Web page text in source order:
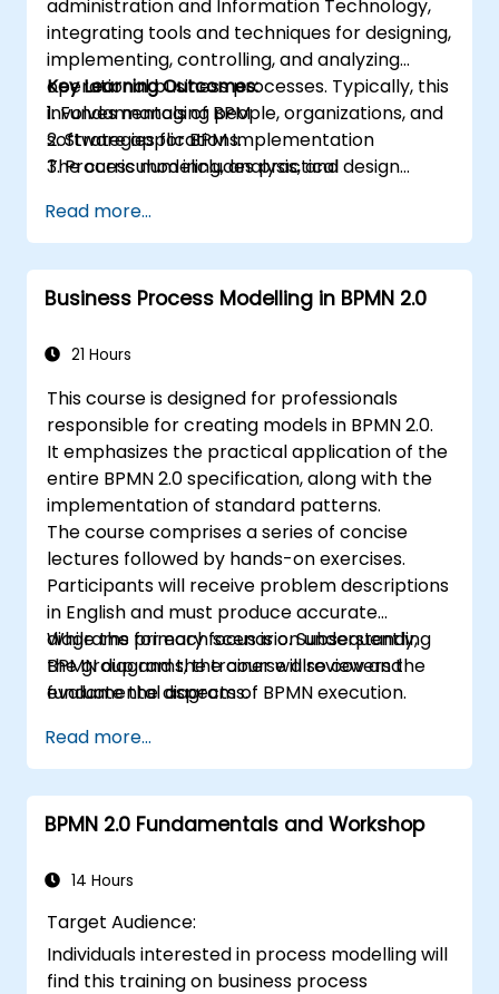
administration and Information Technology,
integrating tools and techniques for designing,
implementing, controlling, and analyzing
operational business processes. Typically, this
involves managing people, organizations, and
software applications.
The curriculum includes practical
introduced to topics during theoretical
sessions and reinforced through hands-on
exercises.
Key Learning Outcomes:
1. Fundamentals of BPM
2. Strategies for BPM Implementation
3. Process modeling, analysis, and design
5. Process modeling using BPMN
6. Business rules
Read more...
Business Process Modelling in BPMN 2.0
21 Hours
This course is designed for professionals
responsible for creating models in BPMN 2.0.
It emphasizes the practical application of the
entire BPMN 2.0 specification, along with the
implementation of standard patterns.
The course comprises a series of concise
lectures followed by hands-on exercises.
Participants will receive problem descriptions
in English and must produce accurate
diagrams for each scenario. Subsequently,
the group and the trainer will review and
evaluate the diagrams.
While the primary focus is on understanding
BPMN diagrams, the course also covers the
fundamental aspects of BPMN execution.
Read more...
BPMN 2.0 Fundamentals and Workshop
14 Hours
Target Audience:
Individuals interested in process modelling will
find this training on business process